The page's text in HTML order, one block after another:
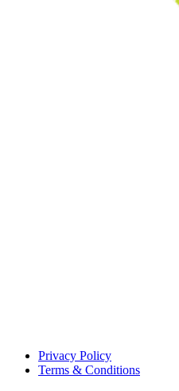
Privacy Policy
Terms & Conditions